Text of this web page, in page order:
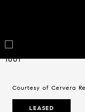
Courtesy of Cervera
LEASED